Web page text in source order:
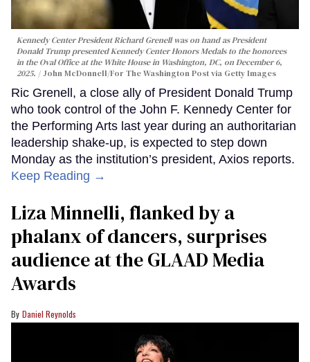
Kennedy Center President Richard Grenell was on hand as President
Donald Trump presented Kennedy Center Honors Medals to the honorees
in the Oval Office at the White House in Washington, DC, on December 6,
2025.
John McDonnell/For The Washington Post via Getty Images
Ric Grenell, a close ally of President Donald Trump
who took control of the John F. Kennedy Center for
the Performing Arts last year during an authoritarian
leadership shake-up, is expected to step down
Monday as the institution’s president, Axios reports.
Keep Reading →
Liza Minnelli, flanked by a
phalanx of dancers, surprises
audience at the GLAAD Media
Awards
Daniel Reynolds